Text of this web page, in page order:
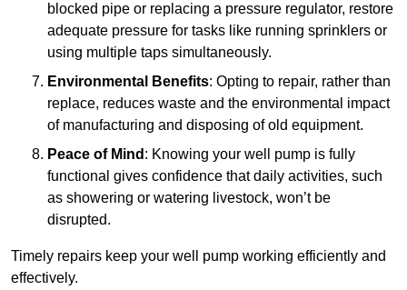
blocked pipe or replacing a pressure regulator, restore
adequate pressure for tasks like running sprinklers or
using multiple taps simultaneously.
Environmental Benefits: Opting to repair, rather than
replace, reduces waste and the environmental impact
of manufacturing and disposing of old equipment.
Peace of Mind : Knowing your well pump is fully
functional gives confidence that daily activities, such
as showering or watering livestock, won’t be
disrupted.
Timely repairs keep your well pump working efficiently and
effectively.